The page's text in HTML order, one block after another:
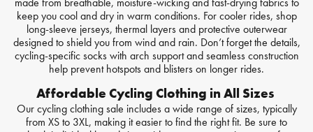
keep you cool and dry in warm conditions. For cooler rides, shop
long-sleeve jerseys, thermal layers and protective outerwear
designed to shield you from wind and rain. Don’t forget the details,
cycling-specific socks with arch support and seamless construction
help prevent hotspots and blisters on longer rides.
Affordable Cycling Clothing in All Sizes
Our cycling clothing sale includes a wide range of sizes, typically
from XS to 3XL, making it easier to find the right fit. Be sure to